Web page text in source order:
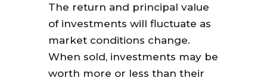
The return and principal value
of investments will fluctuate as
market conditions change.
When sold, investments may be
worth more or less than their